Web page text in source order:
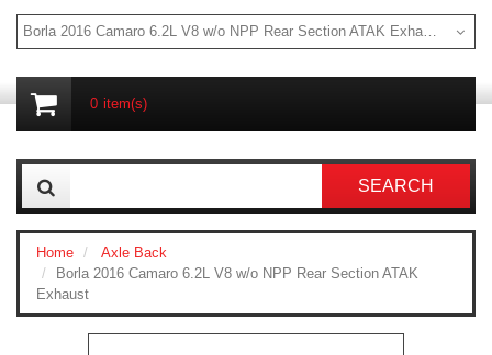
Borla 2016 Camaro 6.2L V8 w/o NPP Rear Section ATAK Exhaust
0 item(s)
SEARCH
Home
Axle Back
Borla 2016 Camaro 6.2L V8 w/o NPP Rear Section ATAK
Exhaust